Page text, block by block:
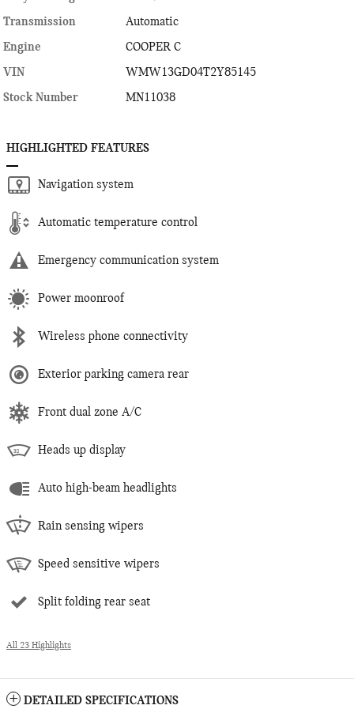
Transmission
Automatic
Engine
COOPER C
VIN
WMW13GD04T2Y85145
Stock Number
MN11038
HIGHLIGHTED FEATURES
Navigation system
Automatic temperature control
Emergency communication system
Power moonroof
Wireless phone connectivity
Exterior parking camera rear
Front dual zone A/C
Heads up display
Auto high-beam headlights
Rain sensing wipers
Speed sensitive wipers
Split folding rear seat
All 23 Highlights
DETAILED SPECIFICATIONS